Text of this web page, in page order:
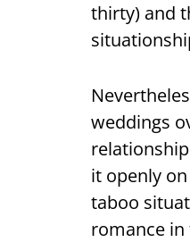
thirty) and
weddings
it openly
taboo
romance